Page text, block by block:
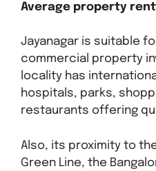
Average property
Jayanagar is suitable
commercial property
locality has
hospitals, parks,
restaurants offering
Also, its proximity to
Green Line, the